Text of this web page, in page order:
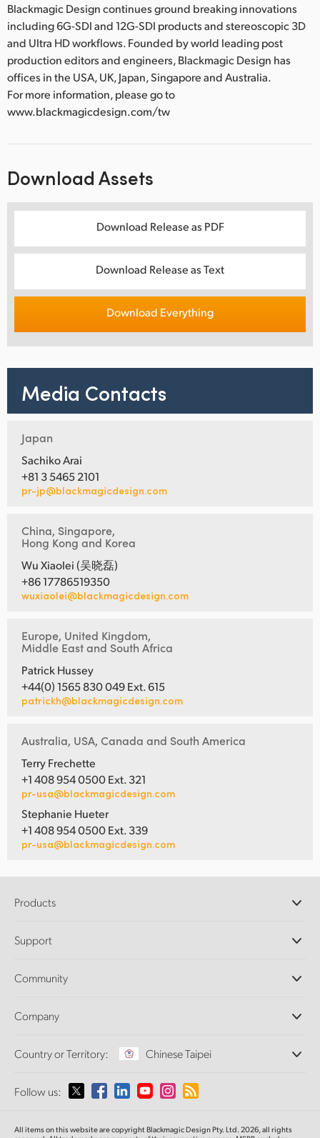
Blackmagic Design continues ground breaking innovations
including 6G-SDI and 12G-SDI products and stereoscopic 3D
and Ultra HD workflows. Founded by world leading post
production editors and engineers, Blackmagic Design has
offices in the USA, UK, Japan, Singapore and Australia.
For more information, please go to
www.blackmagicdesign.com/tw
Download Assets
Download Release as PDF
Download Release as Text
Download Everything
Media Contacts
Japan
Sachiko Arai
+81 3 5465 2101
pr-jp@blackmagicdesign.com
China, Singapore,
Hong Kong and Korea
Wu Xiaolei (吴晓磊)
+86 17786519350
wuxiaolei@blackmagicdesign.com
Europe, United Kingdom,
Middle East and South Africa
Patrick Hussey
+44(0) 1565 830 049 Ext. 615
patrickh@blackmagicdesign.com
Australia, USA, Canada and South America
Terry Frechette
+1 408 954 0500 Ext. 321
pr-usa@blackmagicdesign.com
Stephanie Hueter
+1 408 954 0500 Ext. 339
pr-usa@blackmagicdesign.com
Products
DaVinci Resolve and Fusion Software
Ultimatte
Capture and Playback
Standards Conversion
Monitoring
Network Storage
Routing and Distribution
Support
Support Center
Community
Splice Community
Company
About Us
Media
Country or Territory: Chinese Taipei
Please select your Country or Territory
Follow us:
All items on this website are copyright Blackmagic Design Pty. Ltd. 2026, all rights